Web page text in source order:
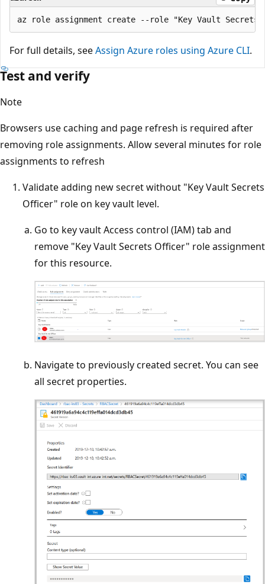
For full details, seeAssign Azure roles using Azure CLI.
Test and verify
Note
Browsers use caching and page refresh is required after
removing role assignments. Allow several minutes for role
assignments to refresh
Validate adding new secret without "Key Vault Secrets
Officer" role on key vault level.
Go to key vault Access control (IAM) tab and
remove "Key Vault Secrets Officer" role assignment
for this resource.
Navigate to previously created secret. You can see
all secret properties.